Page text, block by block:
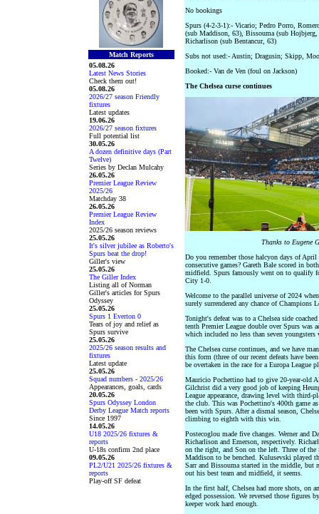
Match Reports
05.08.26
Latest News Stories
Check them out!
05.08.26
2026/27 season Friendly
fixtures
Latest updates
19.06.26
2026/27 season fixtures
Full potential list
30.05.26
A dozen definitive days (Part
Twelve)
Series by Declan Mulcahy
26.05.26
Premier League Review
2025/26
Matchday 38
26.05.26
Premier League Review
Index
2025/26 season reviews
25.05.26
It's silver jubilee as Roberto's
Spurs beat the drop!
Giller's view
25.05.26
The Giller Index
Listing all of Norman
Giller's articles for Spurs
Odyssey
25.05.26
Spurs 1 Everton 0
Tears of joy and relief as
Spurs survive
25.05.26
2025/26 season results and
fixtures
Latest update
25.05.26
Squad numbers - 2025/26
Appearances, goals, cards
20.05.26
Spurs Odyssey London
Derby League Match reports
Since 1997
14.05.26
U18 2025/26 fixtures &
reports
U-18s confirm 2nd place
09.05.26
PL2/U21 2025/26 fixtures &
reports
Play-off SF defeat
No bookings
Spurs (4-2-3-1):- Vicario; Pedro Porro,
(sub Maddison, 63), Bissouma (sub
Richarlison (sub Bentancur, 63)
Subs not used:- Austin; Dragusin; Skipp,
Booked:- Van de Ven (foul on Jackson)
The Chelsea curse continues
Thanks to Eugene
Do you remember those halcyon days of
consecutive games? Gareth Bale scored in
midfield. Spurs famously went on to qualify
City 1-0.
Welcome to the parallel universe of 2024
surely surrendered any chance of Champions
Tonight's defeat was to a Chelsea side
tenth Premier League double over Spurs was
which included no less than seven
The Chelsea curse continues, and we have
this form (three of our recent defeats have
be overtaken in the race for a Europa League
Mauricio Pochettino had to give 20-year-old
Gilchrist did a very good job of keeping
League appearance, drawing level with third-
the club. This was Pochettino's 400th game
been with Spurs. After a dismal season,
climbing to eighth with this win.
Postecoglou made five changes. Werner and
Richarlison and Emerson, respectively.
on the right, and Son on the left. Three of the
Maddison to be benched. Kulusevski played
Sarr and Bissouma started in the middle, but
out his best team and midfield, it seems.
In the first half, Chelsea had more shots, on
edged possession. We reversed those figures
keeper work hard enough.